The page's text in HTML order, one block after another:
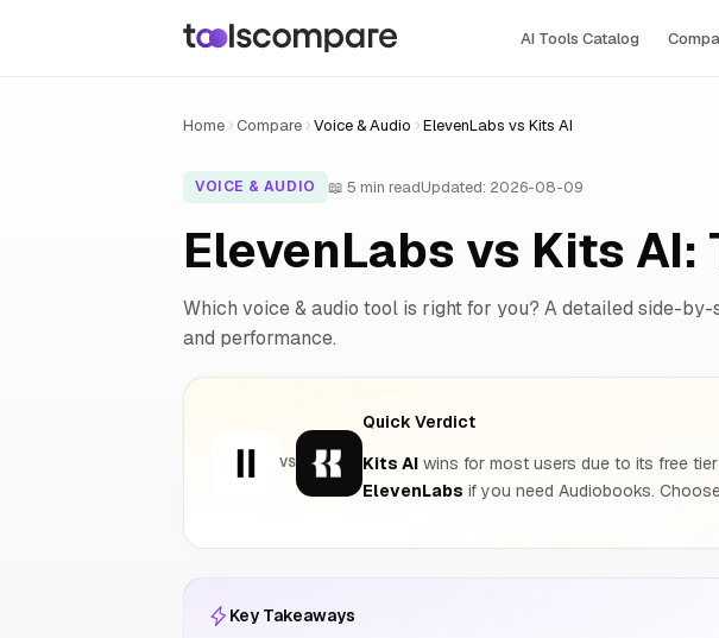
AI Tools Сatalog
Home Compare Voice & Audio ElevenLabs vs Kits AI
VOICE & AUDIO 📖 5 min readUpdated: 2026-08-09
ElevenLabs vs Kits
Which voice & audio tool is right for you? A detailed side-
and performance.
VS
Quick Verdict
Kits AI wins for most users due to its free
ElevenLabs if you need Audiobooks.
Key Takeaways